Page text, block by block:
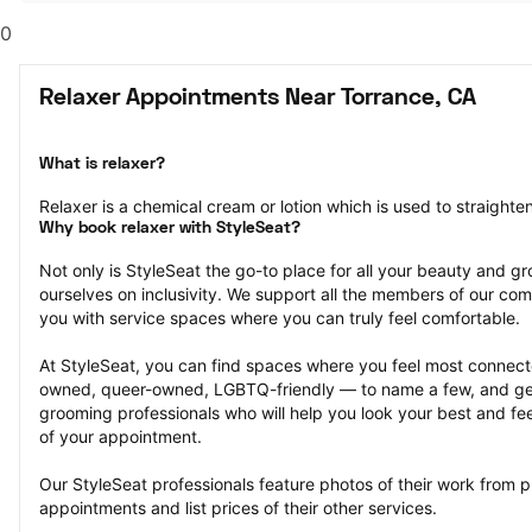
0
Relaxer Appointments Near Torrance, CA
What is relaxer?
Relaxer is a chemical cream or lotion which is used to
Why book relaxer with StyleSeat?
Not only is StyleSeat the go-to place for all your beauty and
ourselves on inclusivity. We support all the members of our
you with service spaces where you can truly feel comfortable.
At StyleSeat, you can find spaces where you feel most
owned, queer-owned, LGBTQ-friendly — to name a few, and
grooming professionals who will help you look your best and
of your appointment.
Our StyleSeat professionals feature photos of their work from
appointments and list prices of their other services.